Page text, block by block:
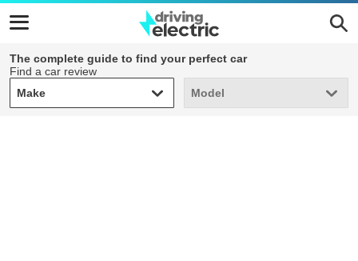
The complete guide to find your perfect car
Find a car review
Make
Make Model
Model